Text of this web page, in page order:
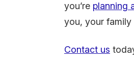
you’re planning
you, your family
Contact us